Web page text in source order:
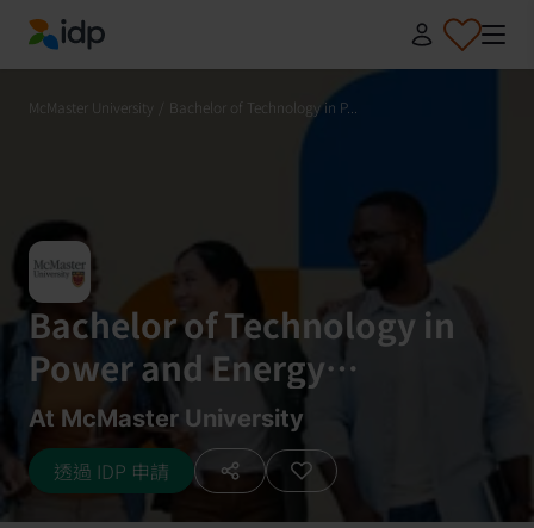
IDP Education
McMaster University Bachelor of Technology in P...
Bachelor of Technology in
Power and Energy
Engineering Technology Co-
op
At McMaster University
透過 IDP 申請